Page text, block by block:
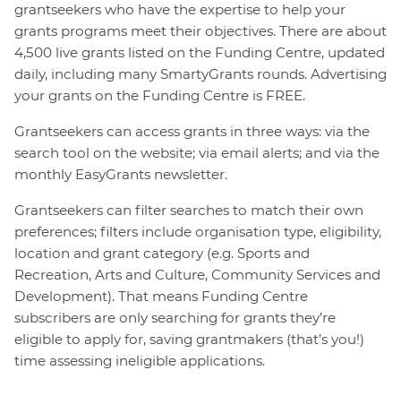
grantseekers who have the expertise to help your
grants programs meet their objectives. There are about
4,500 live grants listed on the Funding Centre, updated
daily, including many SmartyGrants rounds. Advertising
your grants on the Funding Centre is FREE.
Grantseekers can access grants in three ways: via the
search tool on the website; via email alerts; and via the
monthly EasyGrants newsletter.
Grantseekers can filter searches to match their own
preferences; filters include organisation type, eligibility,
location and grant category (e.g. Sports and
Recreation, Arts and Culture, Community Services and
Development). That means Funding Centre
subscribers are only searching for grants they’re
eligible to apply for, saving grantmakers (that’s you!)
time assessing ineligible applications.